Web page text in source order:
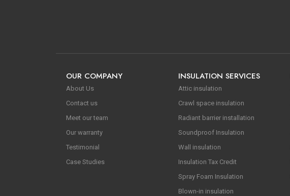
OUR COMPANY
About Us
Contact us
Meet our team
Our warranty
Testimonial
Case Studies
INSULATION SERVICES
Attic insulation
Crawl space insulation
Radiant barrier installation
Soundproof Insulation
Wall insulation
Insulation Tax Credit
Spray Foam Insulation
Blown-in insulation